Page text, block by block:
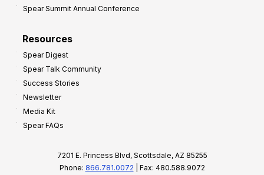
Spear Summit Annual Conference
Resources
Spear Digest
Spear Talk Community
Success Stories
Newsletter
Media Kit
Spear FAQs
7201 E. Princess Blvd, Scottsdale, AZ 85255
Phone: 866.781.0072 | Fax: 480.588.9072